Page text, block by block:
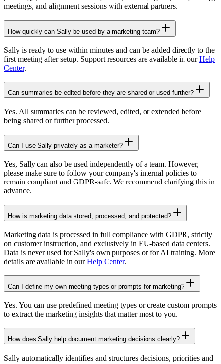
meetings, and alignment sessions with external partners.
How quickly can Sally be used by a marketing team?
Sally is ready to use within minutes and can be added directly to the
first meeting after setup. Support resources are available in ourHelp
Center.
Can summaries be edited before they are shared or used further?
Yes. All summaries can be reviewed, edited, or extended before
being shared or further processed.
Can I use Sally privately as a marketer?
Yes, Sally can also be used independently of a team. However,
please make sure to follow your company's internal policies to
remain compliant and GDPR-safe. We recommend clarifying this in
advance.
How is marketing data stored, processed, and protected?
Marketing data is processed in full compliance with GDPR, strictly
on customer instruction, and exclusively in EU-based data centers.
Data is never used for Sally's own purposes or for AI training. More
details are available in ourHelp Center.
Can I define my own meeting types or prompts for marketing?
Yes. You can use predefined meeting types or create custom prompts
to extract the marketing insights that matter most to you.
How does Sally help document marketing decisions clearly?
Sally automatically identifies and structures decisions, priorities and